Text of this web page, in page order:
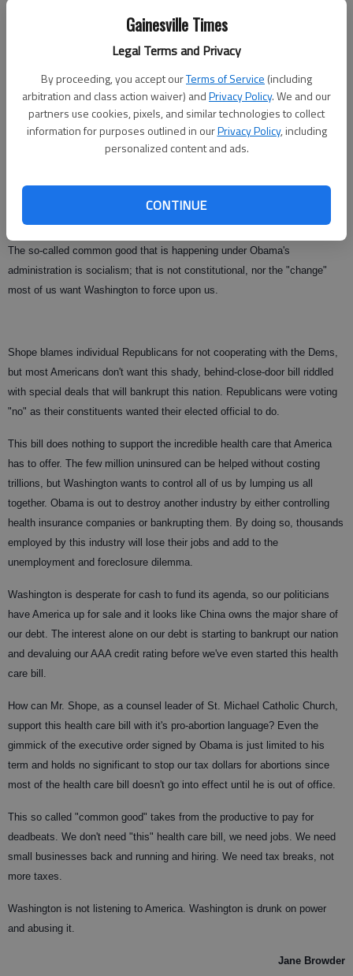
Gainesville Times
Legal Terms and Privacy
By proceeding, you accept ourTerms of Service (including
arbitration and class action waiver) andPrivacy Policy. We and our
partners use cookies, pixels, and similar technologies to collect
information for purposes outlined in ourPrivacy Policy, including
personalized content and ads.
CONTINUE
was delivered with the normal liberal spin about the "common good."
Liberals like to use nice-sounding phrases for their socialistic views. In
doing so, it puts blinders on people that don't understand what is really
happening to America.
warm and cozy doesn't it? But in Shope's letter, he questions "rugged
The so-called common good that is happening under Obama's
administration is socialism; that is not constitutional, nor the "change"
most of us want Washington to force upon us.
Shope blames individual Republicans for not cooperating with the Dems,
but most Americans don't want this shady, behind-close-door bill riddled
with special deals that will bankrupt this nation. Republicans were voting
"no" as their constituents wanted their elected official to do.
This bill does nothing to support the incredible health care that America
has to offer. The few million uninsured can be helped without costing
trillions, but Washington wants to control all of us by lumping us all
together. Obama is out to destroy another industry by either controlling
health insurance companies or bankrupting them. By doing so, thousands
employed by this industry will lose their jobs and add to the
unemployment and foreclosure dilemma.
Washington is desperate for cash to fund its agenda, so our politicians
have America up for sale and it looks like China owns the major share of
our debt. The interest alone on our debt is starting to bankrupt our nation
and devaluing our AAA credit rating before we've even started this health
care bill.
How can Mr. Shope, as a counsel leader of St. Michael Catholic Church,
support this health care bill with it's pro-abortion language? Even the
gimmick of the executive order signed by Obama is just limited to his
term and holds no significant to stop our tax dollars for abortions since
most of the health care bill doesn't go into effect until he is out of office.
This so called "common good" takes from the productive to pay for
deadbeats. We don't need "this" health care bill, we need jobs. We need
small businesses back and running and hiring. We need tax breaks, not
more taxes.
Washington is not listening to America. Washington is drunk on power
and abusing it.
Jane Browder